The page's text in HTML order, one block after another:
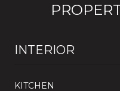
INTERIOR
KITCHEN